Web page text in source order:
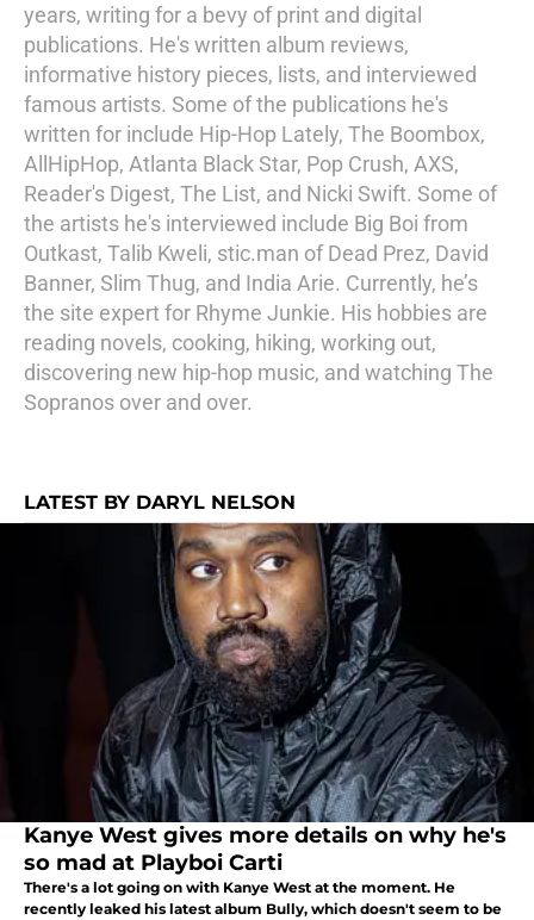
years, writing for a bevy of print and digital
publications. He's written album reviews,
informative history pieces, lists, and interviewed
famous artists. Some of the publications he's
written for include Hip-Hop Lately, The Boombox,
AllHipHop, Atlanta Black Star, Pop Crush, AXS,
Reader's Digest, The List, and Nicki Swift. Some of
the artists he's interviewed include Big Boi from
Outkast, Talib Kweli, stic.man of Dead Prez, David
Banner, Slim Thug, and India Arie. Currently, he’s
the site expert for Rhyme Junkie. His hobbies are
reading novels, cooking, hiking, working out,
discovering new hip-hop music, and watching The
Sopranos over and over.
LATEST BY DARYL NELSON
Kanye West gives more details on why he's
so mad at Playboi Carti
There's a lot going on with Kanye West at the moment. He
recently leaked his latest album Bully, which doesn't seem to be